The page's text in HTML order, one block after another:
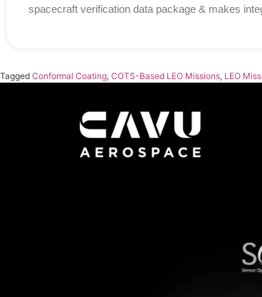
spacecraft verification data package & makes
Tagged Conformal Coating, COTS-Based LEO Missions, LEO